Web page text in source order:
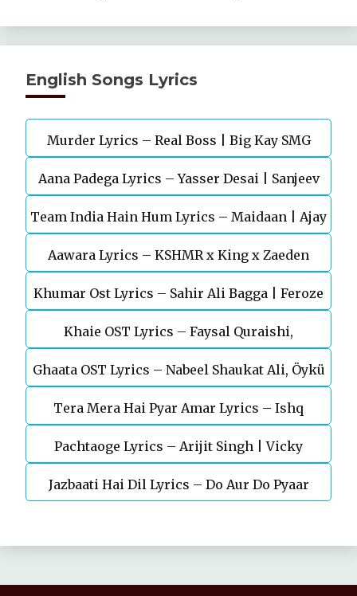
English Songs Lyrics
Murder Lyrics – Real Boss | Big Kay SMG
Aana Padega Lyrics – Yasser Desai | Sanjeev
Chaturvedi
Team India Hain Hum Lyrics – Maidaan | Ajay
Devgn | A.R.Rahman
Aawara Lyrics – KSHMR x King x Zaeden
Khumar Ost Lyrics – Sahir Ali Bagga | Feroze
Khan
Khaie OST Lyrics – Faysal Quraishi,
Durefishan Saleem
Ghaata OST Lyrics – Nabeel Shaukat Ali, Öykü
Gül
Tera Mera Hai Pyar Amar Lyrics – Ishq
Murshid Ost
Pachtaoge Lyrics – Arijit Singh | Vicky
Kaushal, Nora Fatehi
Jazbaati Hai Dil Lyrics – Do Aur Do Pyaar